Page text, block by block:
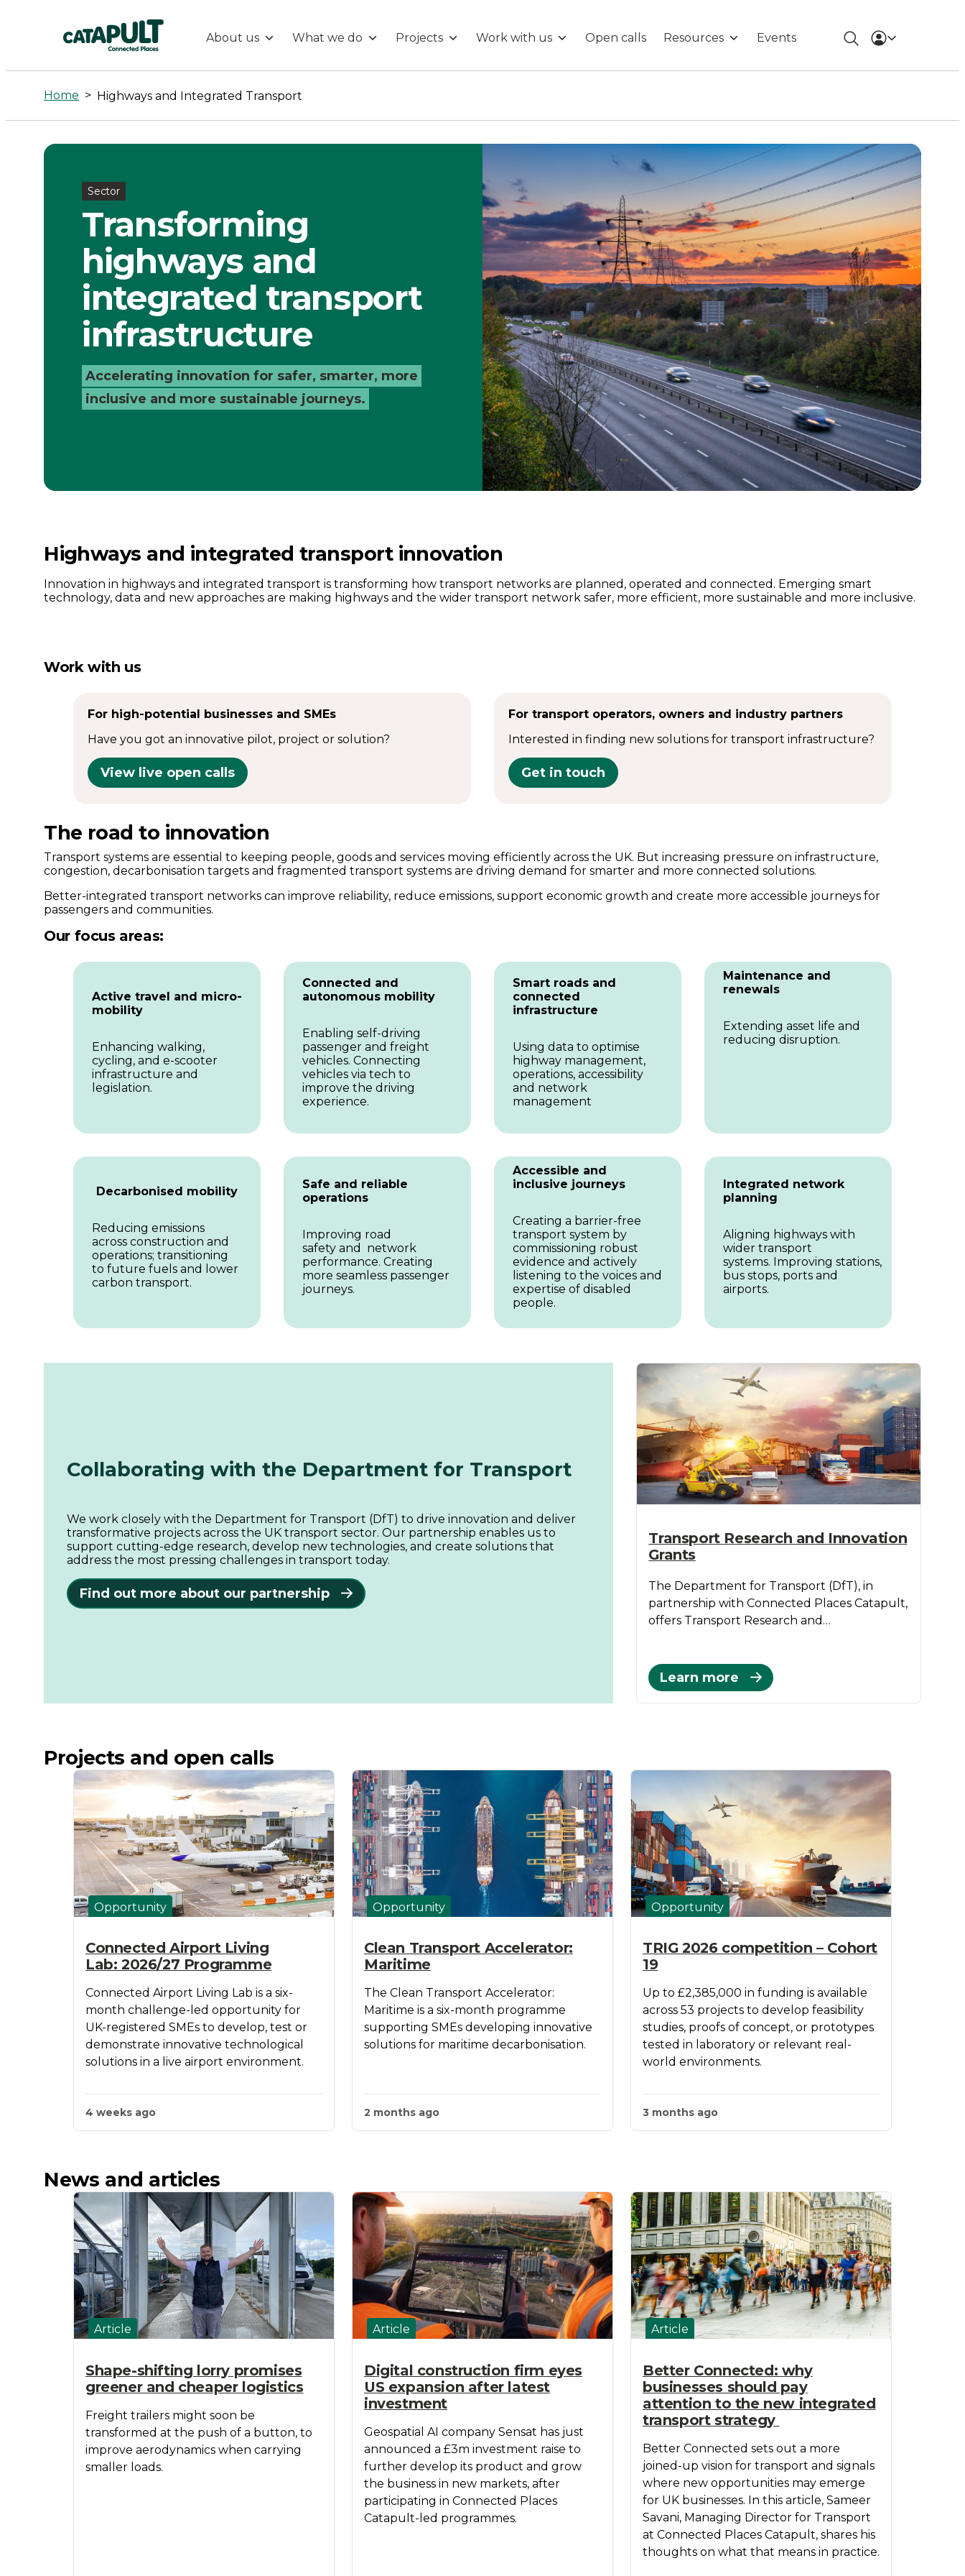
Highways
and
Integrated
Transport
Connected
Places
Catapult
About us What we do Projects Work with us Open calls Resources Events
Home > Highways and Integrated Transport
Sector
Transforming
highways and
integrated transport
infrastructure
Accelerating innovation for safer, smarter, more
inclusive and more sustainable journeys.
Highways and integrated transport innovation
Innovation in highways and integrated transport is transforming how transport networks are planned, operated and connected. Emerging smart
technology, data and new approaches are making highways and the wider transport network safer, more efficient, more sustainable and more inclusive.
Work with us
For high-potential businesses and SMEs
Have you got an innovative pilot, project or solution?
View live open calls
For transport operators, owners and industry partners
Interested in finding new solutions for transport infrastructure?
Get in touch
The road to innovation
Transport systems are essential to keeping people, goods and services moving efficiently across the UK. But increasing pressure on infrastructure,
congestion, decarbonisation targets and fragmented transport systems are driving demand for smarter and more connected solutions.
Better-integrated transport networks can improve reliability, reduce emissions, support economic growth and create more accessible journeys for
passengers and communities.
Our focus areas:
Active travel and micro-
mobility
Enhancing walking,
cycling, and e-scooter
infrastructure and
legislation.
Connected and
autonomous mobility
Enabling self-driving
passenger and freight
vehicles. Connecting
vehicles via tech to
improve the driving
experience.
Smart roads and
connected
infrastructure
Using data to optimise
highway management,
operations, accessibility
and network
management
Maintenance and
renewals
Extending asset life and
reducing disruption.
Decarbonised mobility
Reducing emissions
across construction and
operations; transitioning
to future fuels and lower
carbon transport.
Safe and reliable
operations
Improving road
safety and network
performance. Creating
more seamless passenger
journeys.
Accessible and
inclusive journeys
Creating a barrier-free
transport system by
commissioning robust
evidence and actively
listening to the voices and
expertise of disabled
people.
Integrated network
planning
Aligning highways with
wider transport
systems. Improving stations,
bus stops, ports and
airports.
Collaborating with the Department for Transport
We work closely with the Department for Transport (DfT) to drive innovation and deliver
transformative projects across the UK transport sector. Our partnership enables us to
support cutting-edge research, develop new technologies, and create solutions that
address the most pressing challenges in transport today.
Find out more about our partnership
Transport Research and Innovation
Grants
The Department for Transport (DfT), in
partnership with Connected Places Catapult,
offers Transport Research and…
Learn more
Projects and open calls
Opportunity
Connected Airport Living
Lab: 2026/27 Programme
Connected Airport Living Lab is a six-
month challenge-led opportunity for
UK-registered SMEs to develop, test or
demonstrate innovative technological
solutions in a live airport environment.
4 weeks ago
Opportunity
Clean Transport Accelerator:
Maritime
The Clean Transport Accelerator:
Maritime is a six-month programme
supporting SMEs developing innovative
solutions for maritime decarbonisation.
2 months ago
Opportunity
TRIG 2026 competition – Cohort
19
Up to £2,385,000 in funding is available
across 53 projects to develop feasibility
studies, proofs of concept, or prototypes
tested in laboratory or relevant real-
world environments.
3 months ago
News and articles
Article
Shape-shifting lorry promises
greener and cheaper logistics
Freight trailers might soon be
transformed at the push of a button, to
improve aerodynamics when carrying
smaller loads.
Article
Digital construction firm eyes
US expansion after latest
investment
Geospatial AI company Sensat has just
announced a £3m investment raise to
further develop its product and grow
the business in new markets, after
participating in Connected Places
Catapult-led programmes.
Article
Better Connected: why
businesses should pay
attention to the new integrated
transport strategy
Better Connected sets out a more
joined-up vision for transport and signals
where new opportunities may emerge
for UK businesses. In this article, Sameer
Savani, Managing Director for Transport
at Connected Places Catapult, shares his
thoughts on what that means in practice.